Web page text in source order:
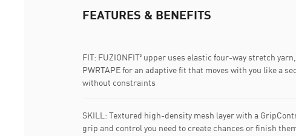
FEATURES & BENEFITS
FIT: FUZIONFIT³ upper uses elastic four-way stretch
PWRTAPE for an adaptive fit that moves with you like a
without constraints
SKILL: Textured high-density mesh layer with a
grip and control you need to create chances or finish